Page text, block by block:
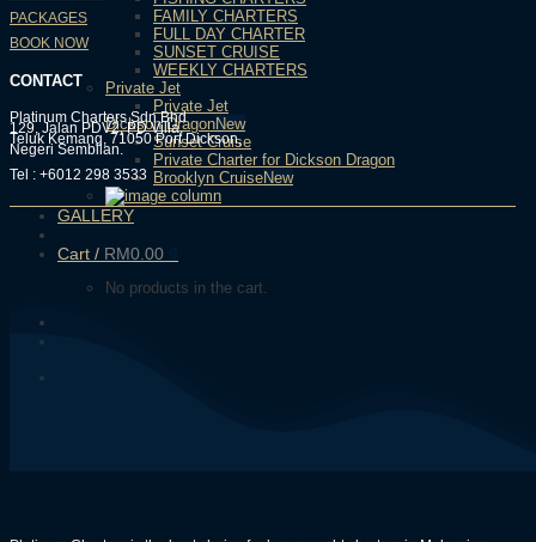
FAMILY CHARTERS
FULL DAY CHARTER
SUNSET CRUISE
WEEKLY CHARTERS
Private Jet
Private Jet
Dickson Dragon
Sunset Cruise
Private Charter for Dickson Dragon
Brooklyn Cruise
GALLERY
Cart / RM0.00
No products in the cart.
PACKAGES
BOOK NOW
CONTACT
Platinum Charters Sdn Bhd
129, Jalan PDV2, PD Villa,
Teluk Kemang, 71050 Port Dickson,
Negeri Sembilan.
Tel : +6012 298 3533